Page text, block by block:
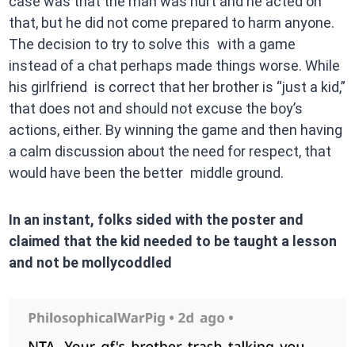
that, but he did not come prepared to harm anyone.
The decision to try to solve this with a game
instead of a chat perhaps made things worse. While
his girlfriend is correct that her brother is “just a kid,”
that does not and should not excuse the boy’s
actions, either. By winning the game and then having
a calm discussion about the need for respect, that
would have been the better middle ground.
In an instant, folks sided with the poster and
claimed that the kid needed to be taught a lesson
and not be mollycoddled